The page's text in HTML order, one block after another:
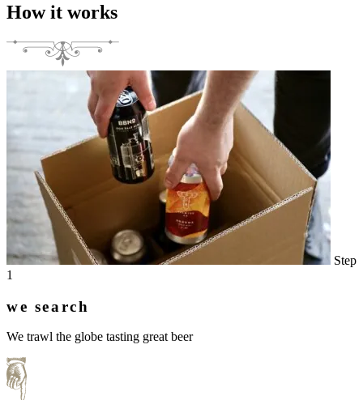
How it works
Step
1
we search
We trawl the globe tasting great beer